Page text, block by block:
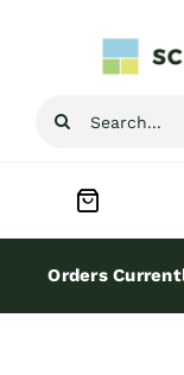
Search
Home
Orders